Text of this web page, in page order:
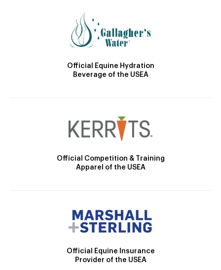
Official Equine Hydration
Beverage of the USEA
Official Competition & Training
Apparel of the USEA
Official Equine Insurance
Provider of the USEA